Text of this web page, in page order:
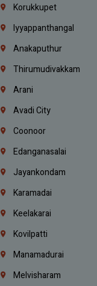
Korukkupet
Iyyappanthangal
Anakaputhur
Thirumudivakkam
Arani
Avadi City
Coonoor
Edanganasalai
Jayankondam
Karamadai
Keelakarai
Kovilpatti
Manamadurai
Melvisharam